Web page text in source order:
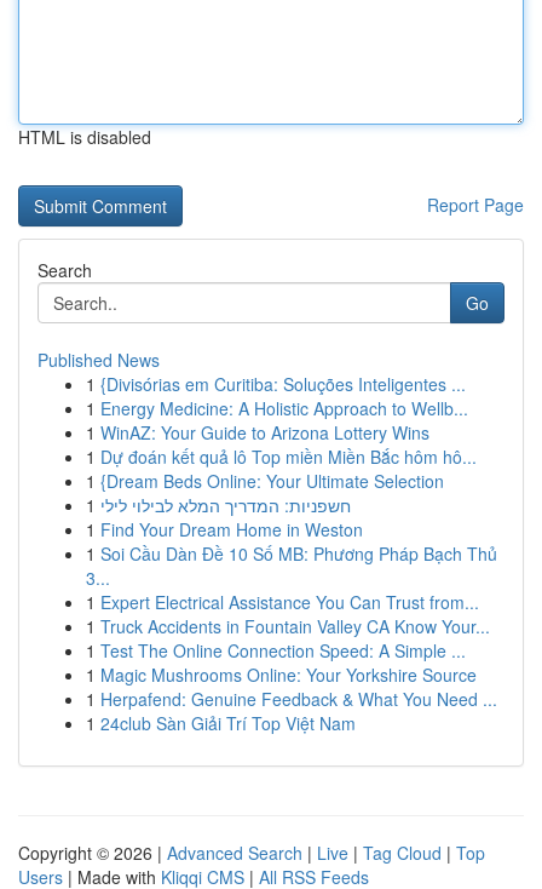
HTML is disabled
Report Page
Search
Go
Published News
1 {Divisórias em Curitiba: Soluções Inteligentes ...
1 Energy Medicine: A Holistic Approach to Wellb...
1 WinAZ: Your Guide to Arizona Lottery Wins
1 Dự đoán kết quả lô Top miền Miền Bắc hôm hô...
1 {Dream Beds Online: Your Ultimate Selection
1 חשפניות: המדריך המלא לבילוי לילי
1 Find Your Dream Home in Weston
1 Soi Cầu Dàn Đề 10 Số MB: Phương Pháp Bạch Thủ
3...
1 Expert Electrical Assistance You Can Trust from...
1 Truck Accidents in Fountain Valley CA Know Your...
1 Test The Online Connection Speed: A Simple ...
1 Magic Mushrooms Online: Your Yorkshire Source
1 Herpafend: Genuine Feedback & What You Need ...
1 24club Sàn Giải Trí Top Việt Nam
Copyright © 2026 | Advanced Search | Live | Tag Cloud | Top
Users | Made with Kliqqi CMS | All RSS Feeds